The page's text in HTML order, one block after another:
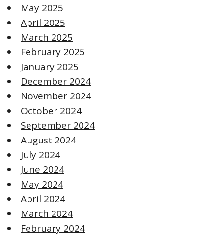
May 2025
April 2025
March 2025
February 2025
January 2025
December 2024
November 2024
October 2024
September 2024
August 2024
July 2024
June 2024
May 2024
April 2024
March 2024
February 2024